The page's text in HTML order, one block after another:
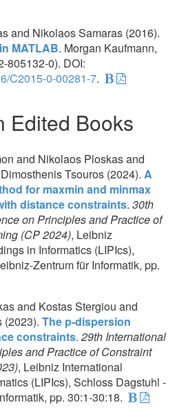
and Nikolaos Samaras (2016).
MATLAB. Morgan Kaufmann,
805132-0). DOI:
C2015-0-00281-7.
Edited Books
and Nikolaos Ploskas and
Tsouros (2024). A
for maxmin and minmax
distance constraints. 30th
on Principles and Practice of
(CP 2024), Leibniz
in Informatics (LIPIcs),
Zentrum für Informatik, pp.
and Kostas Stergiou and
(2023). The p-dispersion
constraints. 29th International
and Practice of Constraint
, Leibniz International
(LIPIcs), Schloss Dagstuhl -
pp. 30:1-30:18.